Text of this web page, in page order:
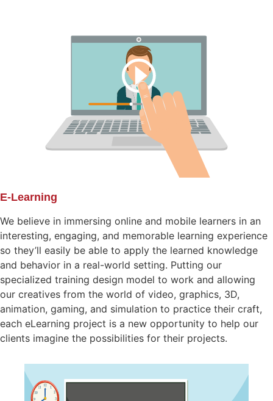
E-Learning
We believe in immersing online and mobile learners in an
interesting, engaging, and memorable learning experience
so they’ll easily be able to apply the learned knowledge
and behavior in a real-world setting. Putting our
specialized training design model to work and allowing
our creatives from the world of video, graphics, 3D,
animation, gaming, and simulation to practice their craft,
each eLearning project is a new opportunity to help our
clients imagine the possibilities for their projects.